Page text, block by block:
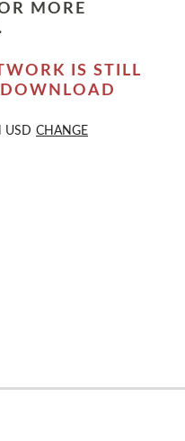
MORE
IS STILL
USD CHANGE